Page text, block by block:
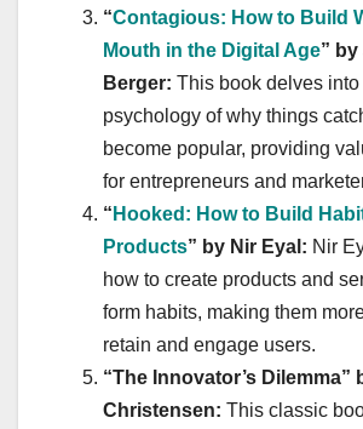
“Contagious: How to Build
Mouth in the Digital Age”
Berger: This book delves into
psychology of why things
become popular, providing
for entrepreneurs and
“ Hooked: How to Build
Products” by Nir Eyal: Nir
how to create products and
form habits, making them
retain and engage users.
“The Innovator’s Dilemma”
Christensen: This classic